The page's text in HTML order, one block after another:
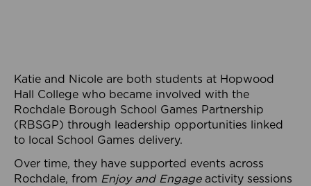
Katie and Nicole are both students at Hopwood
Hall College who became involved with the
Rochdale Borough School Games Partnership
(RBSGP) through leadership opportunities linked
to local School Games delivery.
Over time, they have supported events across
Rochdale, from Enjoy and Engageactivity sessions